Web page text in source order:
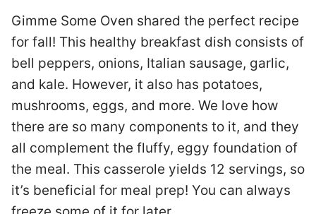
Gimme Some Oven shared the perfect recipe
for fall! This healthy breakfast dish consists of
bell peppers, onions, Italian sausage, garlic,
and kale. However, it also has potatoes,
mushrooms, eggs, and more. We love how
there are so many components to it, and they
all complement the fluffy, eggy foundation of
the meal. This casserole yields 12 servings, so
it’s beneficial for meal prep! You can always